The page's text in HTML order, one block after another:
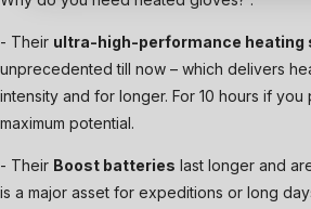
- Their ultra-high-performance heating
unprecedented till now – which delivers
intensity and for longer. For 10 hours if
maximum potential.
- Their Boost batteries last longer and
is a major asset for expeditions or long